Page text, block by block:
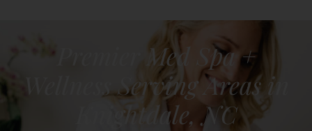
Premier Med Spa +
Wellness Serving Areas in
Knightdale, NC